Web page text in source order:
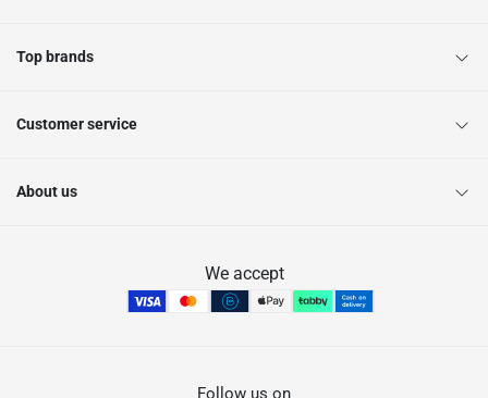
Top brands
Customer service
About us
We accept
Follow us on